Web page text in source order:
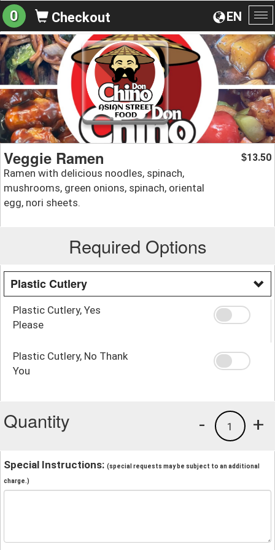
EN
0 Checkout
Veggie Ramen
Ramen with delicious noodles, spinach,
mushrooms, green onions, spinach, oriental
egg, nori sheets.
$13.50
Required Options
Plastic Cutlery
Plastic Cutlery, Yes
Please
Plastic Cutlery, No Thank
You
Quantity +
1
-
Special Instructions: (special requests may be subject to an additional
charge.)